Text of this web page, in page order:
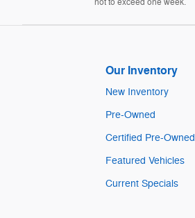
Our Inventory
New Inventory
Pre-Owned
Certified Pre-Owned
Featured Vehicles
Current Specials